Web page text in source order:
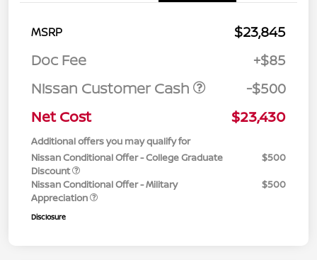
MSRP
$23,845
Doc Fee
+$85
Nissan Customer Cash
-$500
Net Cost
$23,430
Additional offers you may qualify for
Nissan Conditional Offer - College Graduate
Discount
$500
Nissan Conditional Offer - Military
Appreciation
$500
Disclosure